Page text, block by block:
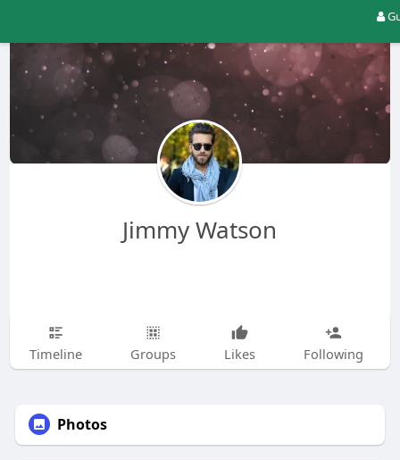
Jimmy Watson
Timeline Groups Likes Following
Photos